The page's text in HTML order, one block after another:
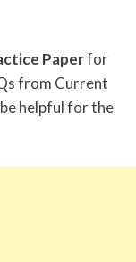
Paperfor
from Current
helpful for the